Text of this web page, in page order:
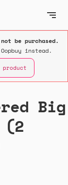
be purchased.
instead.
Big
(2